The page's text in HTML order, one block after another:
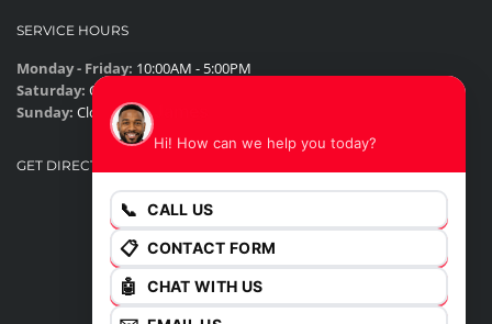
SERVICE HOURS
Monday - Friday: 10:00AM - 5:00PM
Saturday: Closed
Sunday: Closed
GET DIRECTIONS
Hi! How can we help you today?
📞 CALL US
📋 CONTACT FORM
🤖 CHAT WITH US